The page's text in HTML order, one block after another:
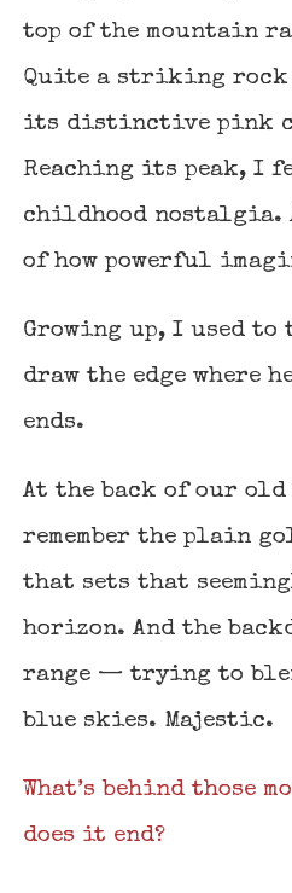
top of the mountain
Quite a striking
its distinctive pink
Reaching its peak, I
childhood nostalgia.
of how powerful
Growing up, I used
draw the edge where
ends.
At the back of our
remember the plain
that sets that
horizon. And the
range — trying to
blue skies. Majestic.
What’s behind those
does it end?